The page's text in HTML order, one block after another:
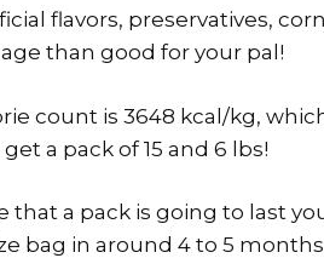
flavors, preservatives,
than good for your pal!
count is 3648 kcal/kg,
a pack of 15 and 6 lbs!
a pack is going to last
bag in around 4 to 5